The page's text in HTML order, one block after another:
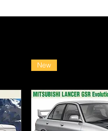
New